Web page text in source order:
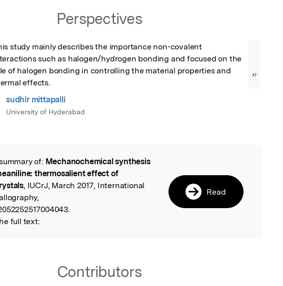
Perspectives
study mainly describes the importance non-covalent
such as halogen/hydrogen bonding and focused on the
of halogen bonding in controlling the material properties and
effects.
”
sudhir mittapalli
University of Hyderabad
Original
of: Mechanochemical synthesis
thermosalient effect of
, IUCrJ, March 2017, International
full text:
Read
Contributors